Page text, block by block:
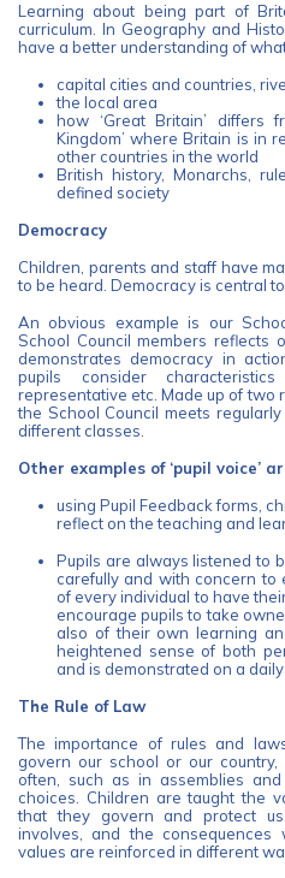
Learning about being part of
curriculum. In Geography and
have a better understanding of
capital cities and countries,
the local area
how ‘Great Britain’ differs
Kingdom’ where Britain is in
other countries in the world
British history, Monarchs,
defined society
Democracy
Children, parents and staff have
to be heard. Democracy is central
An obvious example is our
School Council members reflects
demonstrates democracy in
pupils consider
representative etc. Made up of two
the School Council meets
different classes.
Other examples of ‘pupil voice’
using Pupil Feedback forms,
reflect on the teaching and
Pupils are always listened to
carefully and with concern
of every individual to have
encourage pupils to take
also of their own learning
heightened sense of both
and is demonstrated on a daily
The Rule of Law
The importance of rules and
govern our school or our
often, such as in assemblies
choices. Children are taught the
that they govern and protect
involves, and the
values are reinforced in different